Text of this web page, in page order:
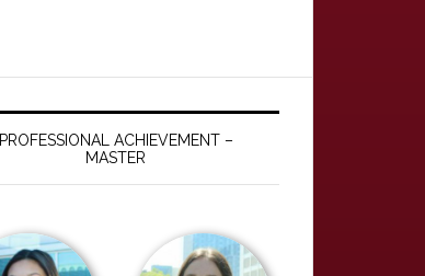
PROFESSIONAL ACHIEVEMENT –
MASTER